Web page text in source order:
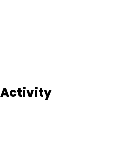
Activity